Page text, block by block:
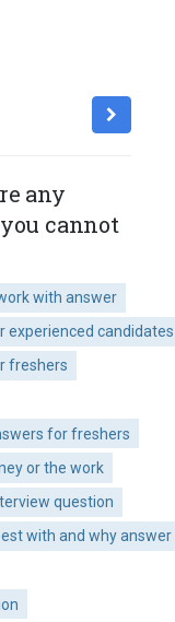
any
cannot
with answer
experienced candidates
freshers
for freshers
or the work
question
with and why answer